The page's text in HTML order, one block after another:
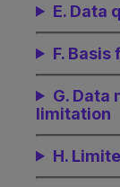
E. Data
F.
G. Data
limitation
H.